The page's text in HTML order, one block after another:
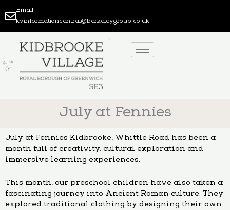
to
Email
kvinformationcentral@berkeleygroup.co.uk
July at Fennies
July at Fennies Kidbrooke, Whittle Road has been a
month full of creativity, cultural exploration and
immersive learning experiences.
This month, our preschool children have also taken a
fascinating journey into Ancient Roman culture. They
explored traditional clothing by designing their own